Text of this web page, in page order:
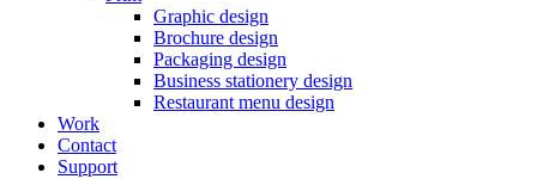
Graphic design
Brochure design
Packaging design
Business stationery design
Restaurant menu design
Work
Contact
Support